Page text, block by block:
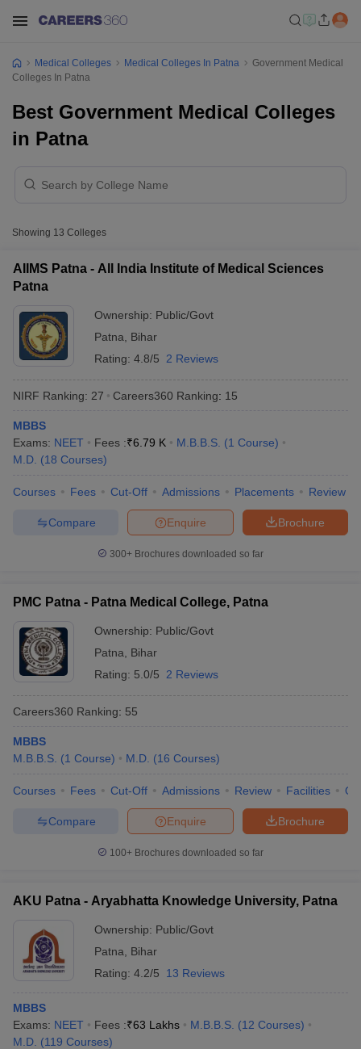
NEET PG Counselling
NEET MDS Cutoff
in BangaloreMedical Colleges in Chennai
in India Veterinary Science Colleges in Maharashtra
Year Question Paper
Medical Colleges Medical Colleges In Patna
Government Medical
Colleges In Patna
Best Government Medical Colleges
in Patna
Showing 13 Colleges
AIIMS Patna - All India Institute of Medical Sciences
Patna
Ownership: Public/Govt
Patna
Bihar
Rating: 4.8/5 2 Reviews
NIRF Ranking: 27 Careers360 Ranking: 15
MBBS
Exams: NEET Fees :₹6.79 K M.B.B.S. (1 Course)
M.D. (18 Courses)
Courses Fees Cut-Off Admissions Placements Review
Brochure
Enquire
Compare
300+ Brochures downloaded so far
PMC Patna - Patna Medical College, Patna
Ownership: Public/Govt
Patna
Bihar
Rating: 5.0/5 2 Reviews
Careers360 Ranking: 55
MBBS
M.B.B.S. (1 Course) M.D. (16 Courses)
Courses Fees Cut-Off Admissions Review Facilities
Brochure
Enquire
Compare
100+ Brochures downloaded so far
AKU Patna - Aryabhatta Knowledge University, Patna
Ownership: Public/Govt
Patna
Bihar
Rating: 4.2/5 13 Reviews
MBBS
Exams: NEET Fees :₹63 Lakhs M.B.B.S. (12 Courses)
M.D. (119 Courses)